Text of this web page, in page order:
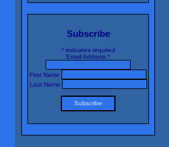
Subscribe
*indicates required
Email Address *
First Name
Last Name